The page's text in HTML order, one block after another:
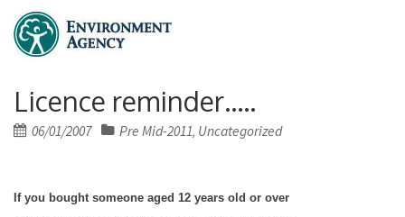
Licence reminder…..
Posted
06/01/2007 Pre Mid-2011, Uncategorized
If you bought someone aged 12 years old or over